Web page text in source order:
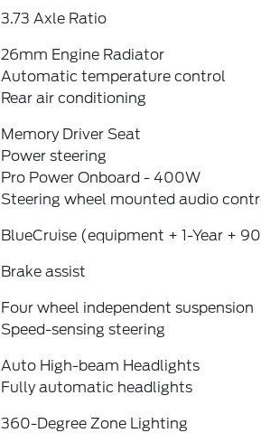
3.73 Axle Ratio
26mm Engine Radiator
Automatic temperature control
Rear air conditioning
Memory Driver Seat
Power steering
Pro Power Onboard - 400W
Steering wheel mounted audio
BlueCruise (equipment + 1-Year +
Brake assist
Four wheel independent suspension
Speed-sensing steering
Auto High-beam Headlights
Fully automatic headlights
360-Degree Zone Lighting